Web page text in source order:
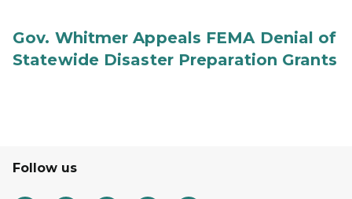
Gov. Whitmer Appeals FEMA Denial of
Statewide Disaster Preparation Grants
Follow us